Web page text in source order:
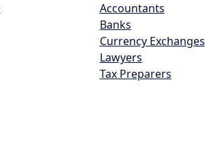
Accountants
Banks
Currency Exchanges
Lawyers
Tax Preparers